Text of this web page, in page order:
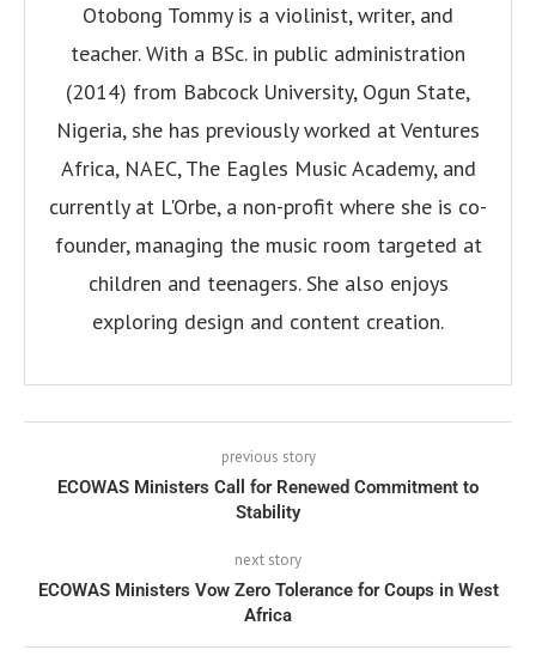
Otobong Tommy is a violinist, writer, and
teacher. With a BSc. in public administration
(2014) from Babcock University, Ogun State,
Nigeria, she has previously worked at Ventures
Africa, NAEC, The Eagles Music Academy, and
currently at L'Orbe, a non-profit where she is co-
founder, managing the music room targeted at
children and teenagers. She also enjoys
exploring design and content creation.
previous story
ECOWAS Ministers Call for Renewed Commitment to
Stability
next story
ECOWAS Ministers Vow Zero Tolerance for Coups in West
Africa